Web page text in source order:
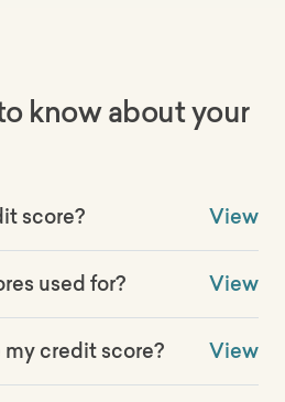
know about your
score? View
used for? View
my credit score? View